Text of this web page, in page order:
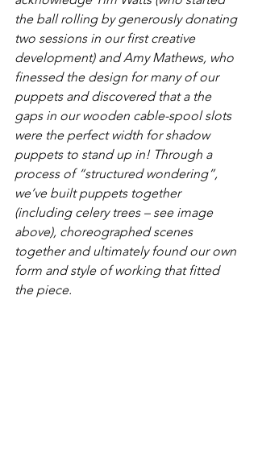
the ball rolling by generously donating
two sessions in our first creative
development) and Amy Mathews, who
finessed the design for many of our
puppets and discovered that a the
gaps in our wooden cable-spool slots
were the perfect width for shadow
puppets to stand up in! Through a
process of “structured wondering”,
we’ve built puppets together
(including celery trees – see image
above), choreographed scenes
together and ultimately found our own
form and style of working that fitted
the piece.